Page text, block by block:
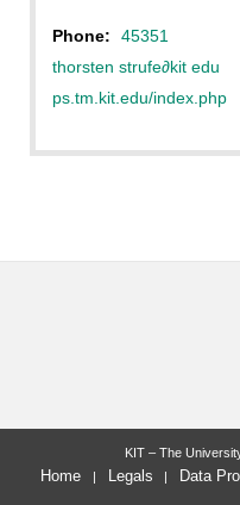
Phone:
45351
thorsten strufe∂kit edu
ps.tm.kit.edu/index.php
KIT – The
Home Legals Data